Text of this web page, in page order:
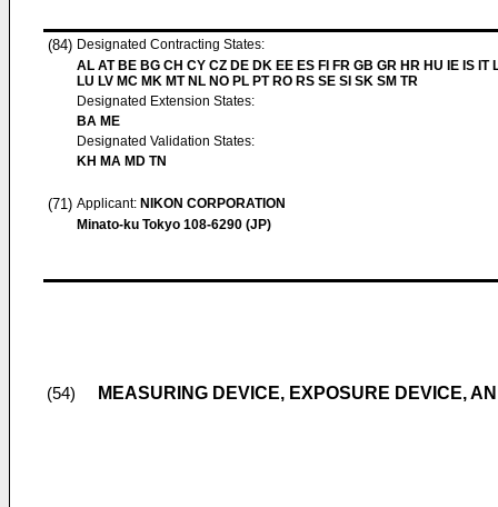
(84) Designated Contracting States:
AL AT BE BG CH CY CZ DE DK EE ES FI FR GB GR HR HU IE IS IT
LU LV MC MK MT NL NO PL PT RO RS SE SI SK SM TR
Designated Extension States:
BA ME
Designated Validation States:
KH MA MD TN
(71) Applicant: NIKON CORPORATION
Minato-ku Tokyo 108-6290 (JP)
(54) MEASURING DEVICE, EXPOSURE DEVICE,